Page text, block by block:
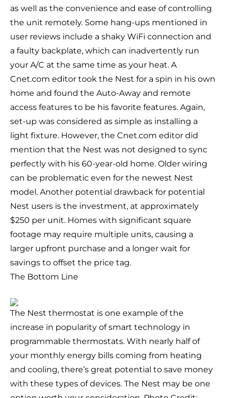
as well as the convenience and ease of controlling
the unit remotely. Some hang-ups mentioned in
user reviews include a shaky WiFi connection and
a faulty backplate, which can inadvertently run
your A/C at the same time as your heat. A
Cnet.com editor took the Nest for a spin in his own
home and found the Auto-Away and remote
access features to be his favorite features. Again,
set-up was considered as simple as installing a
light fixture. However, the Cnet.com editor did
mention that the Nest was not designed to sync
perfectly with his 60-year-old home. Older wiring
can be problematic even for the newest Nest
model. Another potential drawback for potential
Nest users is the investment, at approximately
$250 per unit. Homes with significant square
footage may require multiple units, causing a
larger upfront purchase and a longer wait for
savings to offset the price tag.
The Bottom Line
The Nest thermostat is one example of the
increase in popularity of smart technology in
programmable thermostats. With nearly half of
your monthly energy bills coming from heating
and cooling, there’s great potential to save money
with these types of devices. The Nest may be one